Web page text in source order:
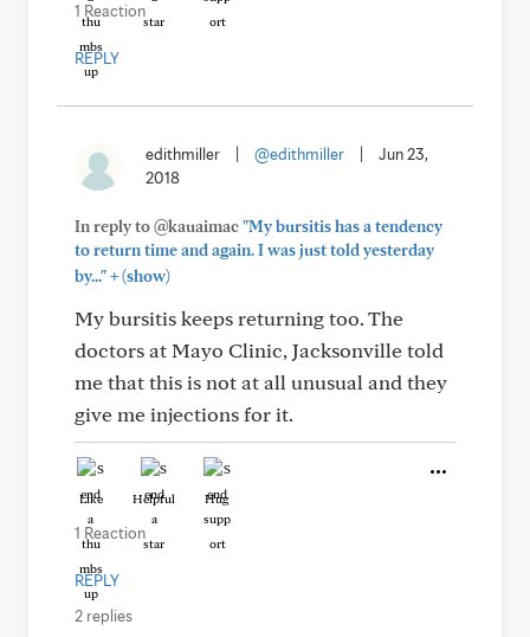
1 Reaction
REPLY
edithmiller @edithmiller
Jun 23,
2018
In reply to @kauaimac"My bursitis has a tendency
to return time and again. I was just told yesterday
by..."+(show)
My bursitis keeps returning too. The
doctors at Mayo Clinic, Jacksonville told
me that this is not at all unusual and they
give me injections for it.
Like Helpful Hug
1 Reaction
REPLY
2 replies